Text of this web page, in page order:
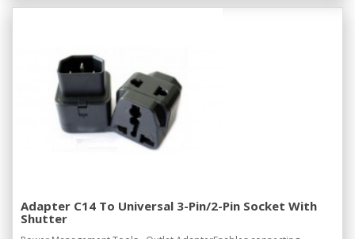
Adapter C14 To Universal 3-Pin/2-Pin Socket With
Shutter